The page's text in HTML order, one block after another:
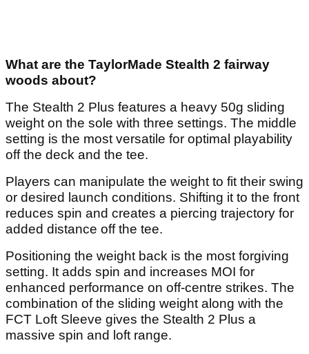
What are the TaylorMade Stealth 2 fairway
woods about?
The Stealth 2 Plus features a heavy 50g sliding
weight on the sole with three settings. The middle
setting is the most versatile for optimal playability
off the deck and the tee.
Players can manipulate the weight to fit their swing
or desired launch conditions. Shifting it to the front
reduces spin and creates a piercing trajectory for
added distance off the tee.
Positioning the weight back is the most forgiving
setting. It adds spin and increases MOI for
enhanced performance on off-centre strikes. The
combination of the sliding weight along with the
FCT Loft Sleeve gives the Stealth 2 Plus a
massive spin and loft range.